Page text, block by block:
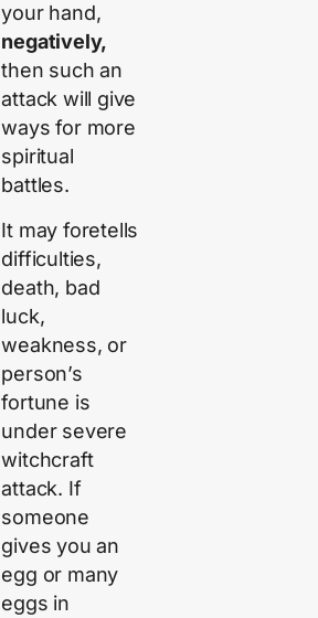
your hand,
negatively,
then such an
attack will give
ways for more
spiritual
battles.
It may foretells
difficulties,
death, bad
luck,
weakness, or
person’s
fortune is
under severe
witchcraft
attack. If
someone
gives you an
egg or many
eggs in